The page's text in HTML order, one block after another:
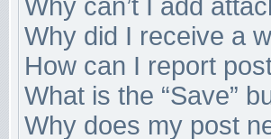
Why can’t I add
Why did I receive a
How can I report
What is the “Save”
Why does my post